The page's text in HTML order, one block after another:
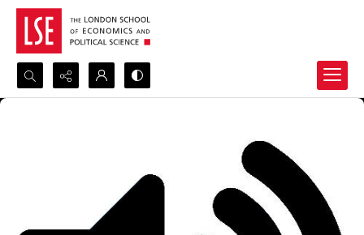
Search...